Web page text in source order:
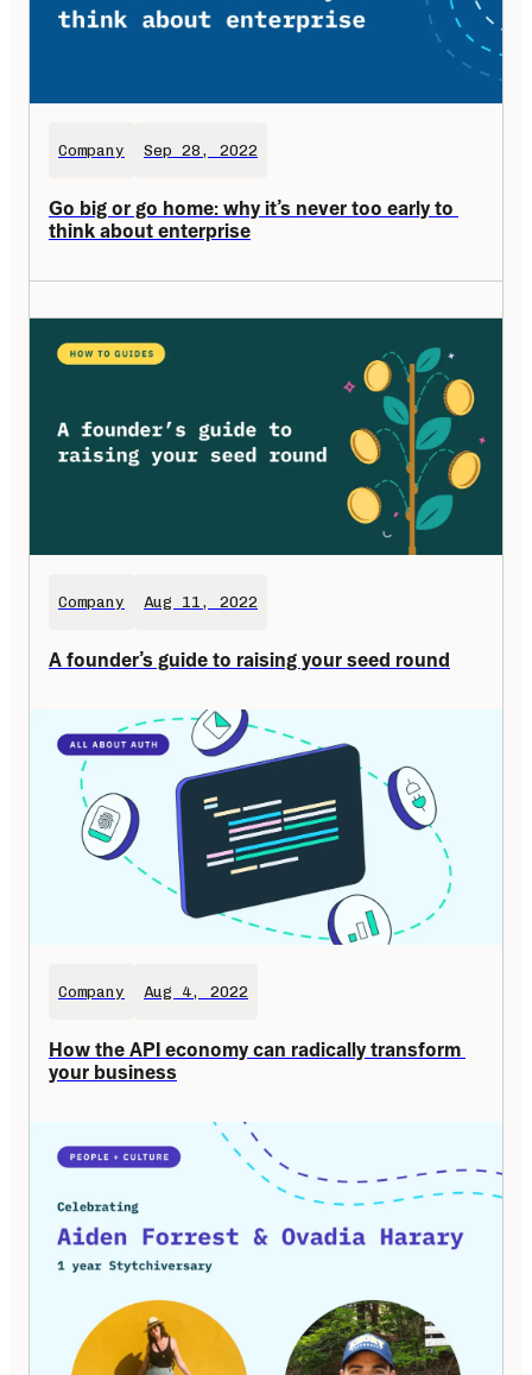
Company Sep 28, 2022
Go big or go home: why it’s never too early to
think about enterprise
Company Aug 11, 2022
A founder’s guide to raising your seed round
Company Aug 4, 2022
How the API economy can radically transform
your business